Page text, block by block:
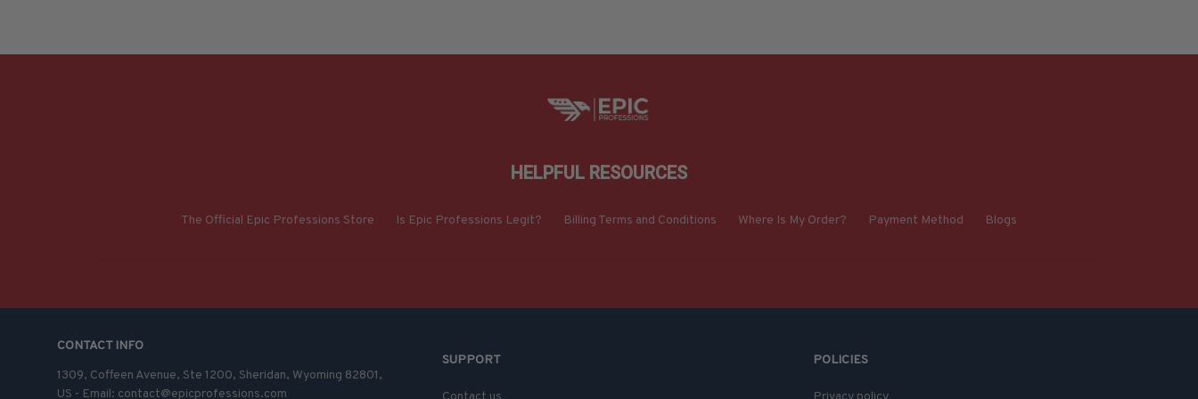
HELPFUL RESOURCES
The Official Epic Professions Store Is Epic Professions Legit? Billing Terms and Conditions Where Is My Order? Payment Method Blogs
CONTACT INFO
1309, Coffeen Avenue, Ste 1200, Sheridan, Wyoming 82801,
US - Email: contact@epicprofessions.com
SUPPORT POLICIES